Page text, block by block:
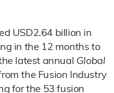
USD2.64 billion in
in the 12 months to
latest annual Global
the Fusion Industry
for the 53 fusion